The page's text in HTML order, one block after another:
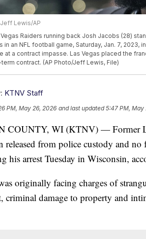
Lewis/AP
Vegas Raiders running back Josh Jacobs (28)
in an NFL football game, Saturday, Jan. 7, 2023,
at a contract impasse. Las Vegas placed the
contract. (AP Photo/Jeff Lewis, File)
KTNV Staff
PM, May 26, 2026 and last updated 5:47 PM, May
COUNTY, WI (KTNV) — Former
released from police custody and
his arrest Tuesday in Wisconsin,
originally facing charges of
criminal damage to property and